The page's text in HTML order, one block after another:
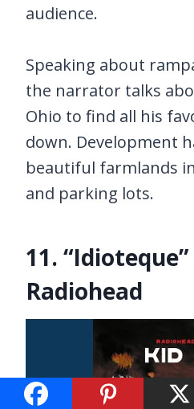
audience.
Speaking about
the narrator talks
Ohio to find all his
down. Development
beautiful farmlands
and parking lots.
11.
Radiohead